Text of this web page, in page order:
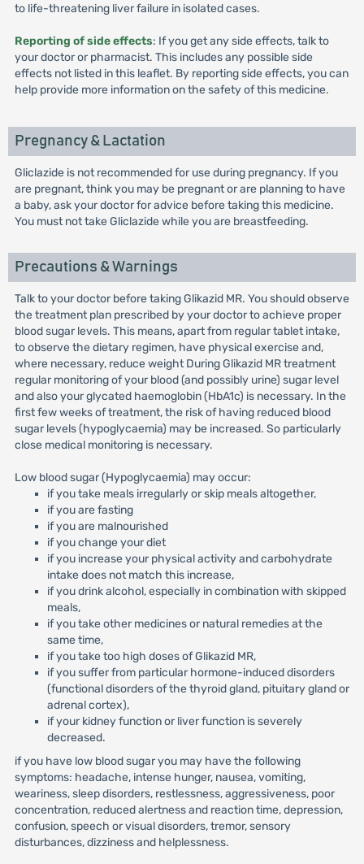
to life-threatening liver failure in isolated cases.
Reporting of side effects: If you get any side effects, talk to
your doctor or pharmacist. This includes any possible side
effects not listed in this leaflet. By reporting side effects, you can
help provide more information on the safety of this medicine.
Pregnancy & Lactation
Gliclazide is not recommended for use during pregnancy. If you
are pregnant, think you may be pregnant or are planning to have
a baby, ask your doctor for advice before taking this medicine.
You must not take Gliclazide while you are breastfeeding.
Precautions & Warnings
Talk to your doctor before taking Glikazid MR. You should observe
the treatment plan prescribed by your doctor to achieve proper
blood sugar levels. This means, apart from regular tablet intake,
to observe the dietary regimen, have physical exercise and,
where necessary, reduce weight During Glikazid MR treatment
regular monitoring of your blood (and possibly urine) sugar level
and also your glycated haemoglobin (HbA1c) is necessary. In the
first few weeks of treatment, the risk of having reduced blood
sugar levels (hypoglycaemia) may be increased. So particularly
close medical monitoring is necessary.
Low blood sugar (Hypoglycaemia) may occur:
if you take meals irregularly or skip meals altogether,
if you are fasting
if you are malnourished
if you change your diet
if you increase your physical activity and carbohydrate
intake does not match this increase,
if you drink alcohol, especially in combination with skipped
meals,
if you take other medicines or natural remedies at the
same time,
if you take too high doses of Glikazid MR,
if you suffer from particular hormone-induced disorders
(functional disorders of the thyroid gland, pituitary gland or
adrenal cortex),
if your kidney function or liver function is severely
decreased.
if you have low blood sugar you may have the following
symptoms: headache, intense hunger, nausea, vomiting,
weariness, sleep disorders, restlessness, aggressiveness, poor
concentration, reduced alertness and reaction time, depression,
confusion, speech or visual disorders, tremor, sensory
disturbances, dizziness and helplessness.